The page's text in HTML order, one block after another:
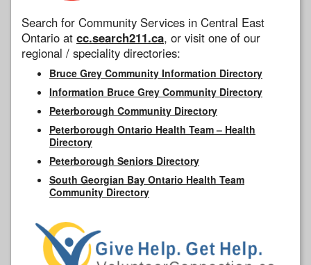
Search for Community Services in Central East
Ontario at cc.search211.ca, or visit one of our
regional / speciality directories:
Bruce Grey Community Information Directory
Information Bruce Grey Community Directory
Peterborough Community Directory
Peterborough Ontario Health Team – Health
Directory
Peterborough Seniors Directory
South Georgian Bay Ontario Health Team
Community Directory